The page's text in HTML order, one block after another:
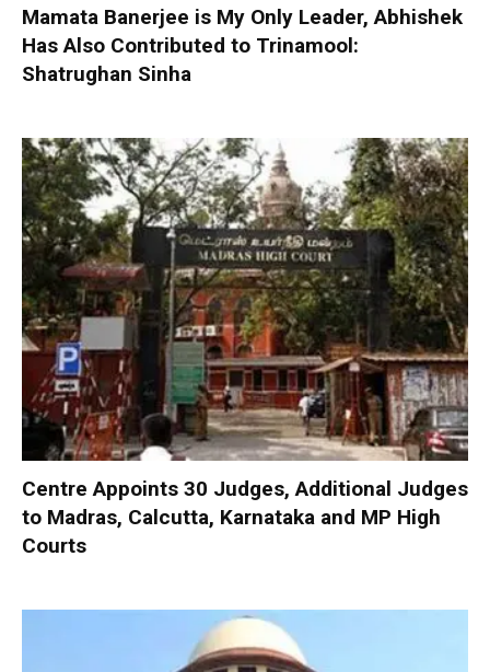
Mamata Banerjee is My Only Leader, Abhishek
Has Also Contributed to Trinamool:
Shatrughan Sinha
Centre Appoints 30 Judges, Additional Judges
to Madras, Calcutta, Karnataka and MP High
Courts